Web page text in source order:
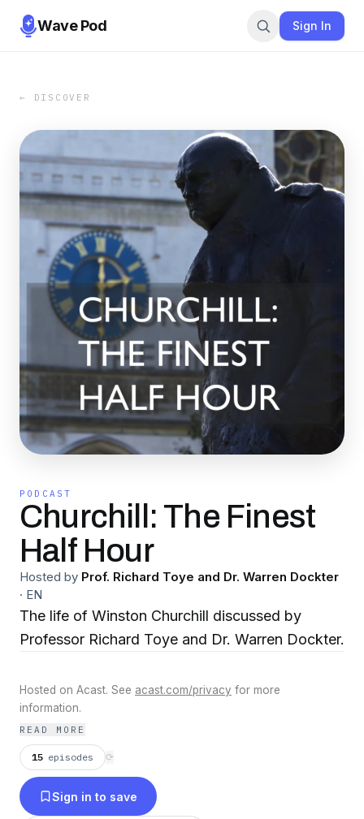
Wave Pod Sign In
← DISCOVER
PODCAST
Churchill: The Finest
Half Hour
Hosted by Prof. Richard Toye and Dr. Warren Dockter
· EN
The life of Winston Churchill discussed by
Professor Richard Toye and Dr. Warren Dockter.
Hosted on Acast. See acast.com/privacy for more
information.
READ MORE
15 episodes ⟳
Sign in to save